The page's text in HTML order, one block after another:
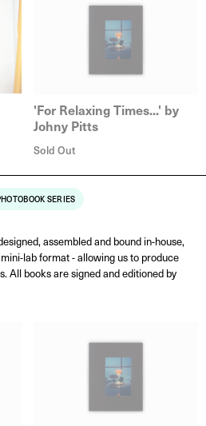
'For Relaxing Times...' by
Johny Pitts
Sold Out
SERIES
assembled and bound in-house,
lab format - allowing us to produce
All books are signed and editioned by